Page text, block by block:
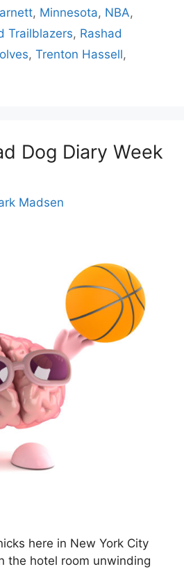
, Minnesota, NBA,
Trailblazers, Rashad
, Trenton Hassell,
Dog Diary Week
Madsen
here in New York City
the hotel room unwinding